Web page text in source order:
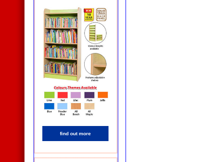
find out more